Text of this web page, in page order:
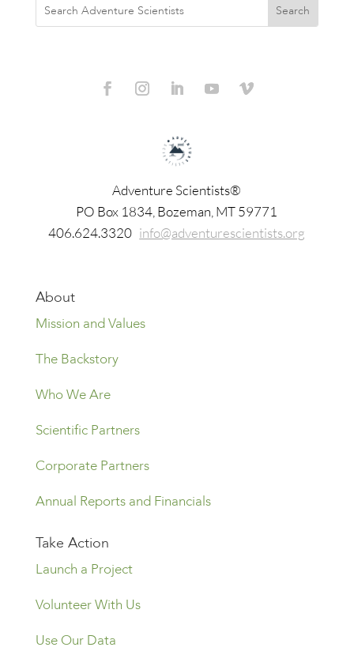
Adventure Scientists®
​PO Box 1834, Bozeman, MT 59771
406.624.3320 info@adventurescientists.org
About
Mission and Values
The Backstory
Who We Are
Scientific Partners
Corporate Partners
Annual Reports and Financials
Take Action
Launch a Project
Volunteer With Us
Use Our Data